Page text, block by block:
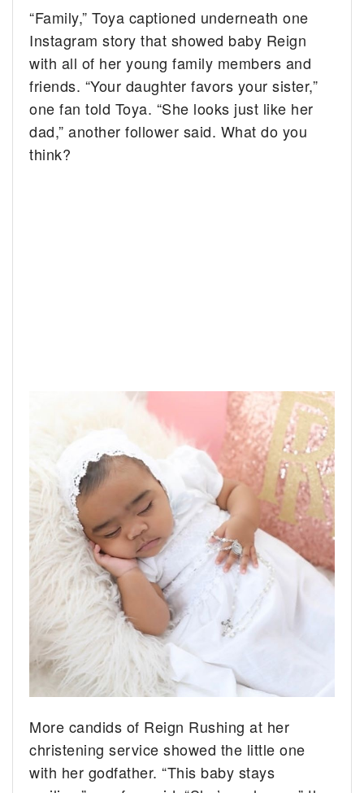
“Family,” Toya captioned underneath one
Instagram story that showed baby Reign
with all of her young family members and
friends. “Your daughter favors your sister,”
one fan told Toya. “She looks just like her
dad,” another follower said. What do you
think?
More candids of Reign Rushing at her
christening service showed the little one
with her godfather. “This baby stays